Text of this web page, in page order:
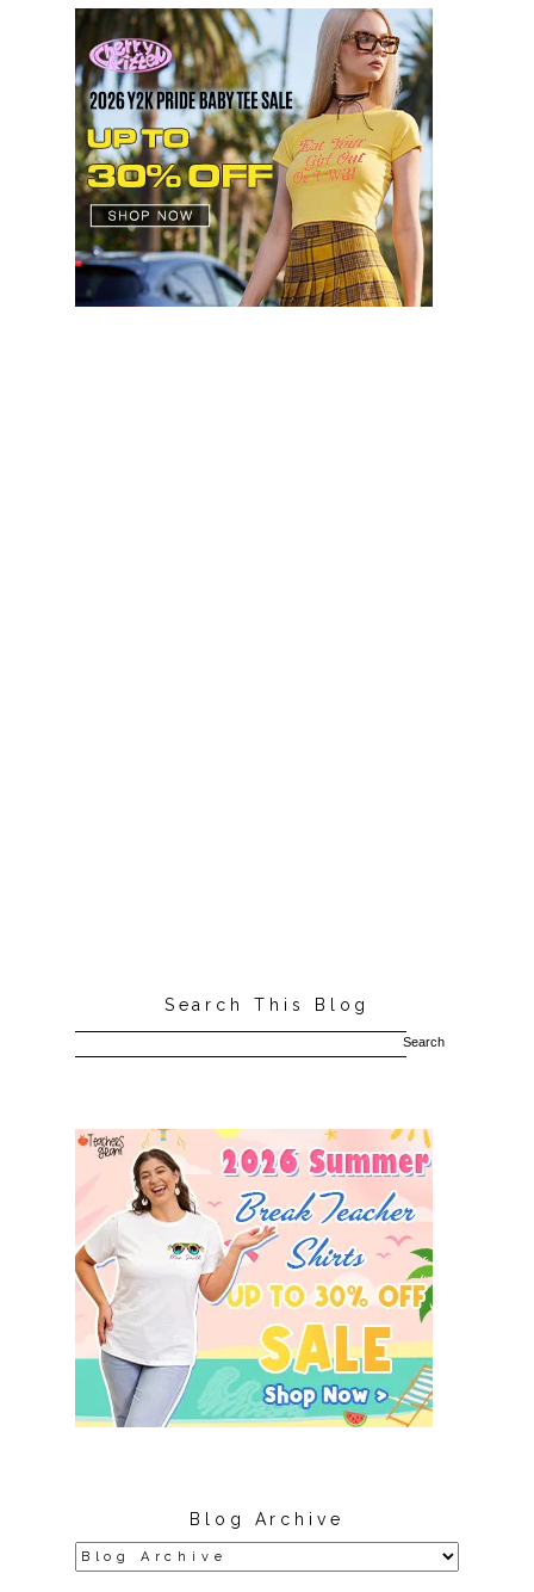
Search This Blog
Blog Archive